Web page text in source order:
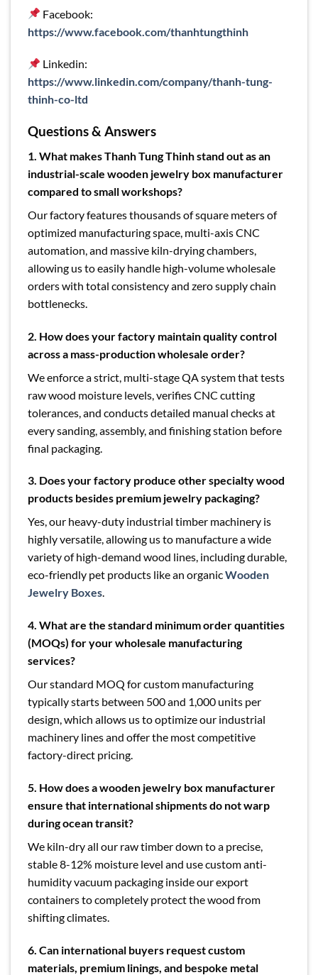
Facebook:
https://www.facebook.com/thanhtungthinh
Linkedin:
https://www.linkedin.com/company/thanh-tung-
thinh-co-ltd
Questions & Answers
1. What makes Thanh Tung Thinh stand out as an
industrial-scale wooden jewelry box manufacturer
compared to small workshops?
Our factory features thousands of square meters of
optimized manufacturing space, multi-axis CNC
automation, and massive kiln-drying chambers,
allowing us to easily handle high-volume wholesale
orders with total consistency and zero supply chain
bottlenecks.
2. How does your factory maintain quality control
across a mass-production wholesale order?
We enforce a strict, multi-stage QA system that tests
raw wood moisture levels, verifies CNC cutting
tolerances, and conducts detailed manual checks at
every sanding, assembly, and finishing station before
final packaging.
3. Does your factory produce other specialty wood
products besides premium jewelry packaging?
Yes, our heavy-duty industrial timber machinery is
highly versatile, allowing us to manufacture a wide
variety of high-demand wood lines, including durable,
eco-friendly pet products like an organicWooden
Jewelry Boxes.
4. What are the standard minimum order quantities
(MOQs) for your wholesale manufacturing
services?
Our standard MOQ for custom manufacturing
typically starts between 500 and 1,000 units per
design, which allows us to optimize our industrial
machinery lines and offer the most competitive
factory-direct pricing.
5. How does a wooden jewelry box manufacturer
ensure that international shipments do not warp
during ocean transit?
We kiln-dry all our raw timber down to a precise,
stable 8-12% moisture level and use custom anti-
humidity vacuum packaging inside our export
containers to completely protect the wood from
shifting climates.
6. Can international buyers request custom
materials, premium linings, and bespoke metal